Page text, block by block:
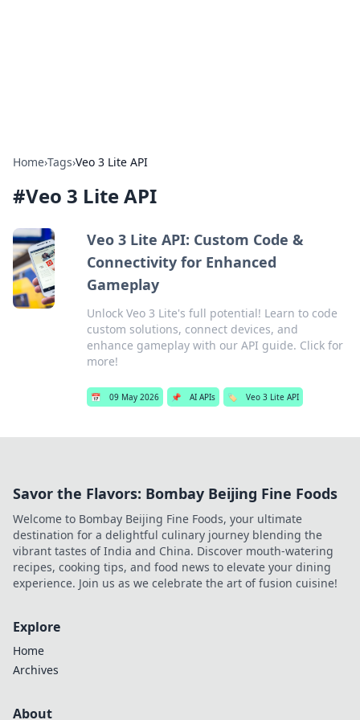
Home›Tags›Veo 3 Lite API
#Veo 3 Lite API
Veo 3 Lite API: Custom Code &
Connectivity for Enhanced
Gameplay
Unlock Veo 3 Lite's full potential! Learn to code
custom solutions, connect devices, and
enhance gameplay with our API guide. Click for
more!
📅 09 May 2026 📌 AI APIs 🏷️ Veo 3 Lite API
Savor the Flavors: Bombay Beijing Fine Foods
Welcome to Bombay Beijing Fine Foods, your ultimate
destination for a delightful culinary journey blending the
vibrant tastes of India and China. Discover mouth-watering
recipes, cooking tips, and food news to elevate your dining
experience. Join us as we celebrate the art of fusion cuisine!
Explore
Home
Archives
About